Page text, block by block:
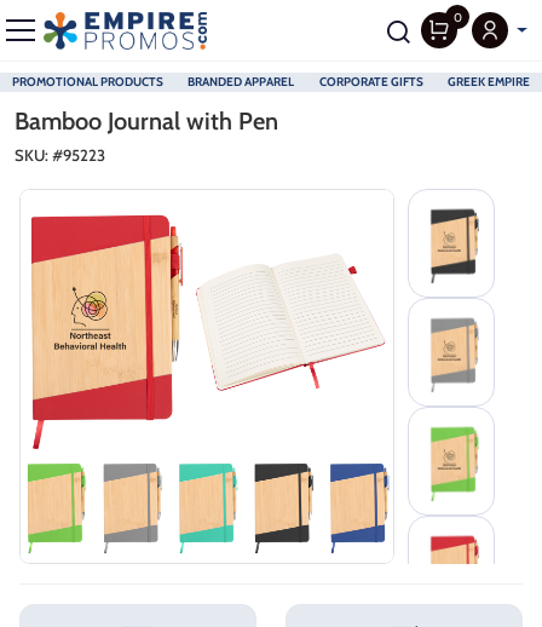
PROMOTIONAL PRODUCTS BRANDED APPAREL CORPORATE GIFTS GREEK EMPIRE
0
Bamboo Journal with Pen
SKU: #95223